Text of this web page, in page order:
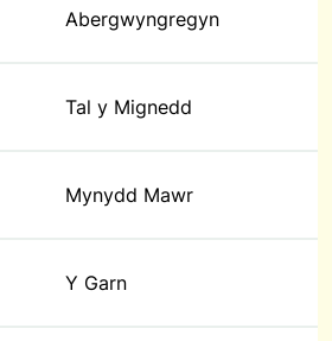
Abergwyngregyn
Tal y Mignedd
Mynydd Mawr
Y Garn